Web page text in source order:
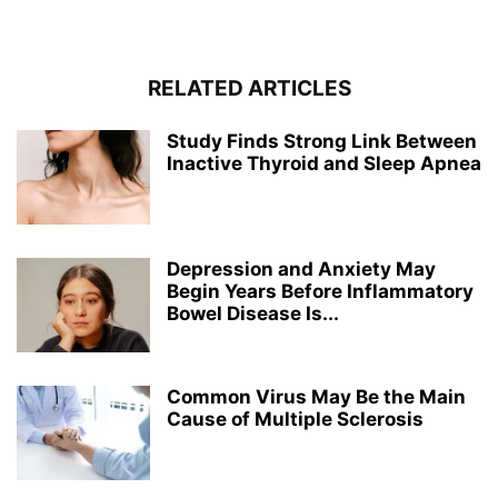
RELATED ARTICLES
Study Finds Strong Link Between
Inactive Thyroid and Sleep Apnea
Depression and Anxiety May
Begin Years Before Inflammatory
Bowel Disease Is...
Common Virus May Be the Main
Cause of Multiple Sclerosis